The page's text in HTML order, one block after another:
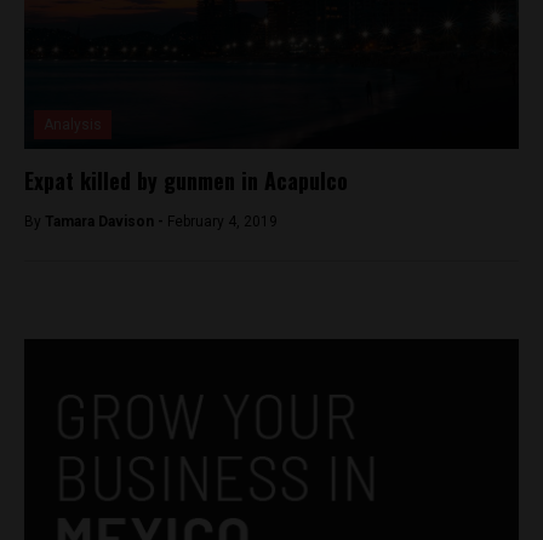
Expat killed by gunmen in Acapulco
By Tamara Davison - February 4, 2019